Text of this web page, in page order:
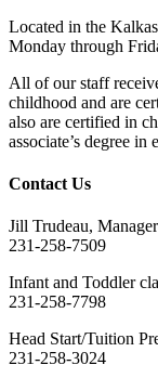
Located in the
Monday through
All of our staff
childhood and are
also are certified in
associate’s degree
Contact Us
Jill Trudeau, Manager
231-258-7509
Infant and Toddler
231-258-7798
Head Start/Tuition
231-258-3024